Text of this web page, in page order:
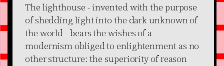
The lighthouse - invented with the purpose
of shedding light into the dark unknown of
the world - bears the wishes of a
modernism obliged to enlightenment as no
other structure: the superiority of reason